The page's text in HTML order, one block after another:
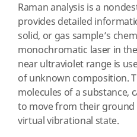
Raman analysis is a
provides detailed
solid, or gas sample’s
monochromatic laser in
near ultraviolet range is
of unknown composition.
molecules of a substance,
to move from their ground
virtual vibrational state.